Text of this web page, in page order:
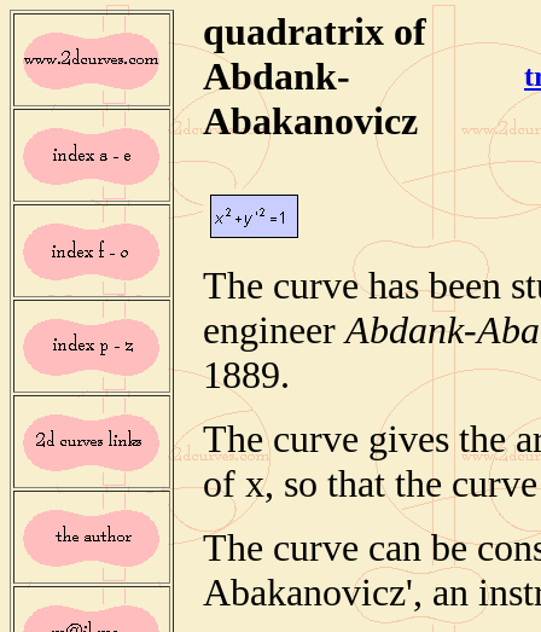
quadratrix of
Abdank-
Abakanovicz
The curve has been
engineer Abdank-
1889.
The curve gives the
of x, so that the
The curve can be
Abakanovicz', an